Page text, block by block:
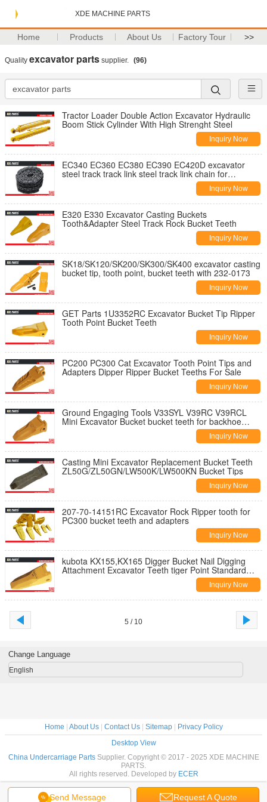
XDE MACHINE PARTS
Home Products About Us Factory Tour >>
Quality excavator parts supplier. (96)
Tractor Loader Double Action Excavator Hydraulic
Boom Stick Cylinder With High Strenght Steel
Inquiry Now
EC340 EC360 EC380 EC390 EC420D excavator
steel track track link steel track link chain for
Inquiry Now
E320 E330 Excavator Casting Buckets
Tooth&Adapter Steel Track Rock Bucket Teeth
Inquiry Now
SK18/SK120/SK200/SK300/SK400 excavator casting
bucket tip, tooth point, bucket teeth with 232-0173
Inquiry Now
GET Parts 1U3352RC Excavator Bucket Tip Ripper
Tooth Point Bucket Teeth
Inquiry Now
PC200 PC300 Cat Excavator Tooth Point Tips and
Adapters Dipper Ripper Bucket Teeths For Sale
Inquiry Now
Ground Engaging Tools V33SYL V39RC V39RCL
Mini Excavator Bucket bucket teeth for backhoe
Inquiry Now
Casting Mini Excavator Replacement Bucket Teeth
ZL50G/ZL50GN/LW500K/LW500KN Bucket Tips
Inquiry Now
207-70-14151RC Excavator Rock Ripper tooth for
PC300 bucket teeth and adapters
Inquiry Now
kubota KX155,KX165 Digger Bucket Nail Digging
Attachment Excavator Teeth tiger Point Standard
Inquiry Now
5 / 10
Send Message Request A Quote
Change Language
English
Home About Us| Contact Us| Sitemap|
Privacy Policy
Desktop View
China Undercarriage PartsSupplier. Copyright © 2017 - 2025 XDE MACHINE
PARTS.
All rights reserved. Developed by ECER